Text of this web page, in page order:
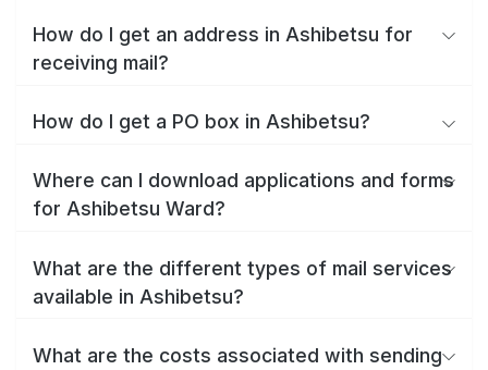
How do I get an address in Ashibetsu for
receiving mail?
How do I get a PO box in Ashibetsu?
Where can I download applications and forms
for Ashibetsu Ward?
What are the different types of mail services
available in Ashibetsu?
What are the costs associated with sending